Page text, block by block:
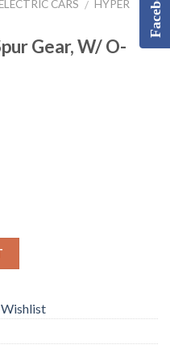
CARS / HYPER
Gear, W/ O-